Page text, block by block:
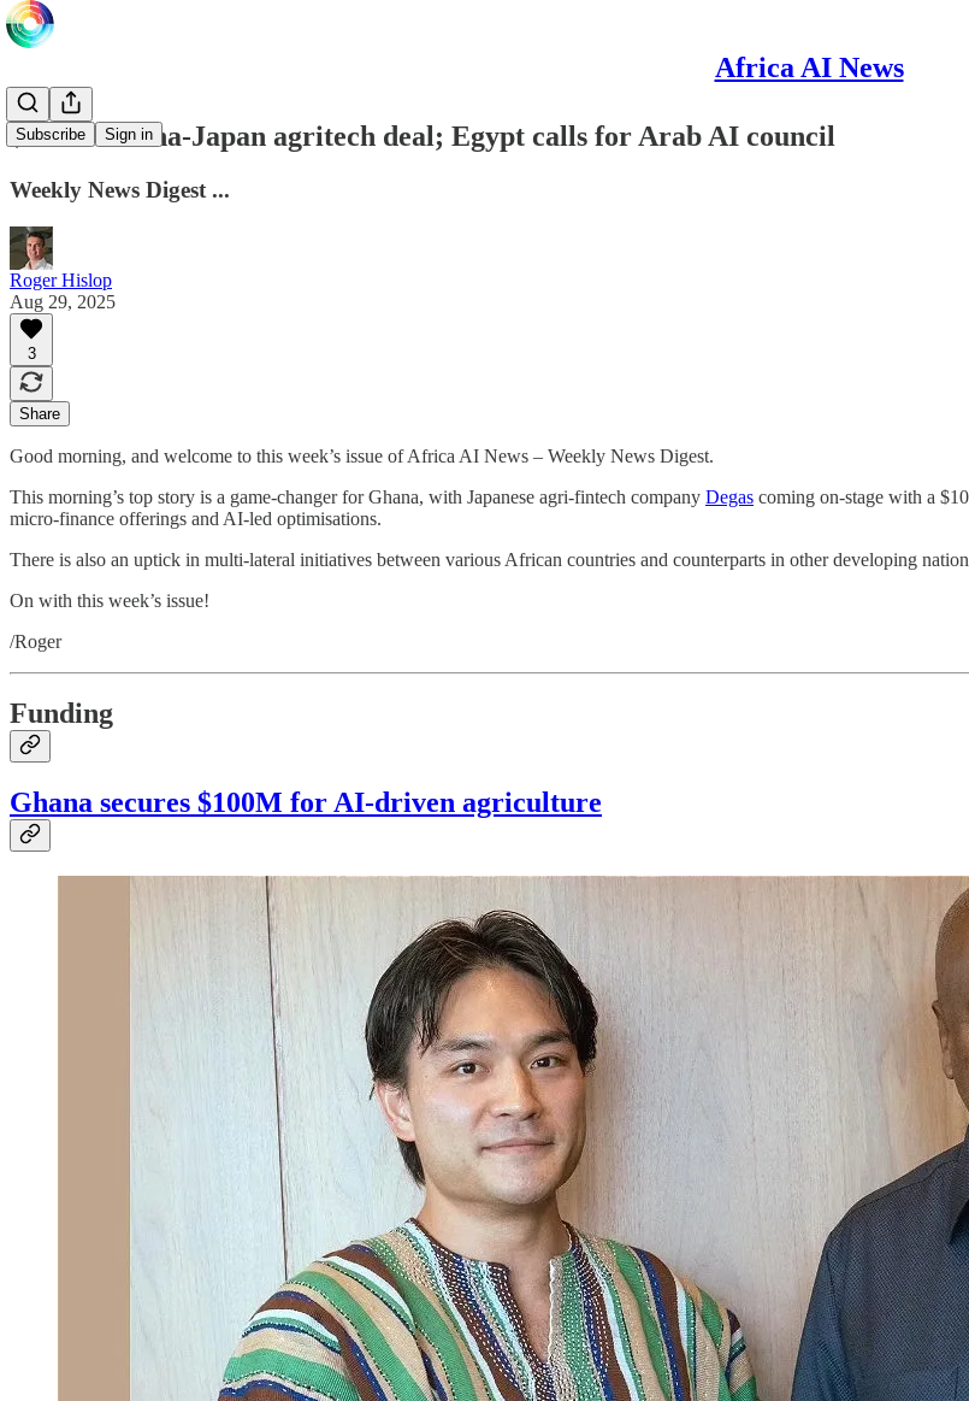
Africa AI News
Subscribe Sign in
$100m Ghana-Japan agritech deal; Egypt calls for Arab AI council
Weekly News Digest ...
Roger Hislop
Aug 29, 2025
3
Share
Good morning, and welcome to this week’s issue of Africa AI News – Weekly News Digest.
This morning’s top story is a game-changer for Ghana, with Japanese agri-fintech company Degas coming on-stage with a
micro-finance offerings and AI-led optimisations.
There is also an uptick in multi-lateral initiatives between various African countries and counterparts in other developing
On with this week’s issue!
/Roger
Funding
Ghana secures $100M for AI-driven agriculture